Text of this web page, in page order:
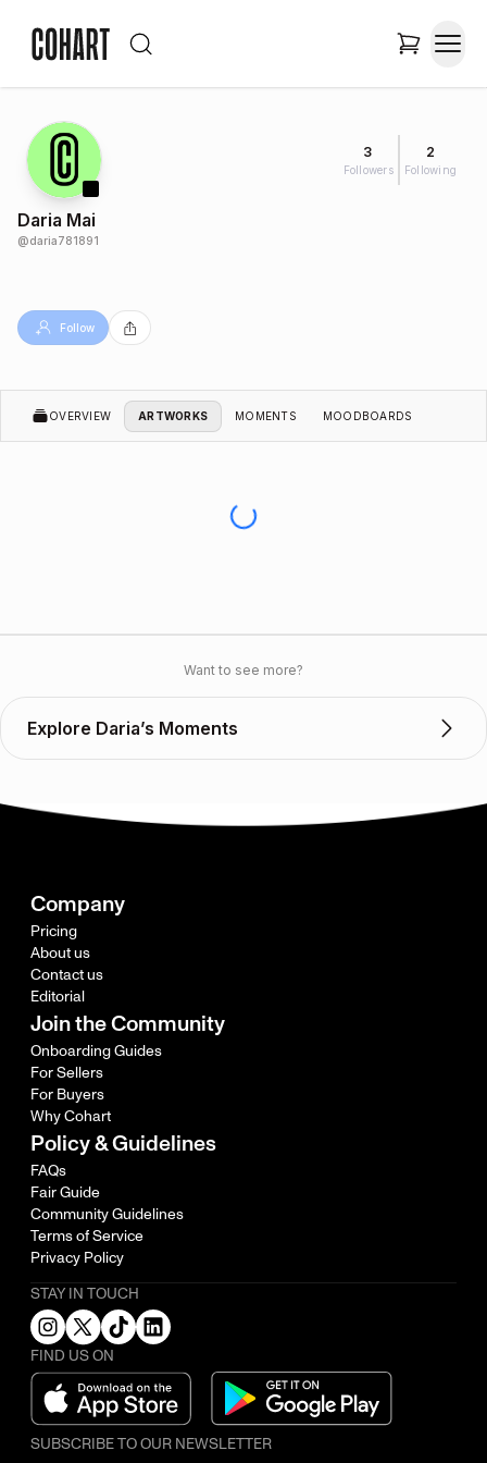
3
Followers
2
Following
Daria Mai
@daria781891
Follow
OVERVIEW ARTWORKS MOMENTS MOODBOARDS
Want to see more?
Explore Daria’s Moments
Company
Pricing
About us
Contact us
Editorial
Join the Community
Onboarding Guides
For Sellers
For Buyers
Why Cohart
Policy & Guidelines
FAQs
Fair Guide
Community Guidelines
Terms of Service
Privacy Policy
STAY IN TOUCH
FIND US ON
SUBSCRIBE TO OUR NEWSLETTER